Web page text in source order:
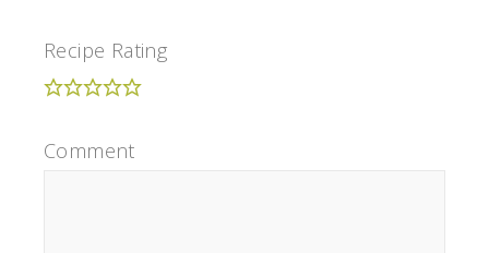
Recipe Rating
Comment